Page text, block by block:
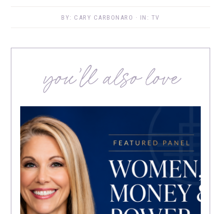
BY: CARY CARBONARO · IN: TV
you’ll also love